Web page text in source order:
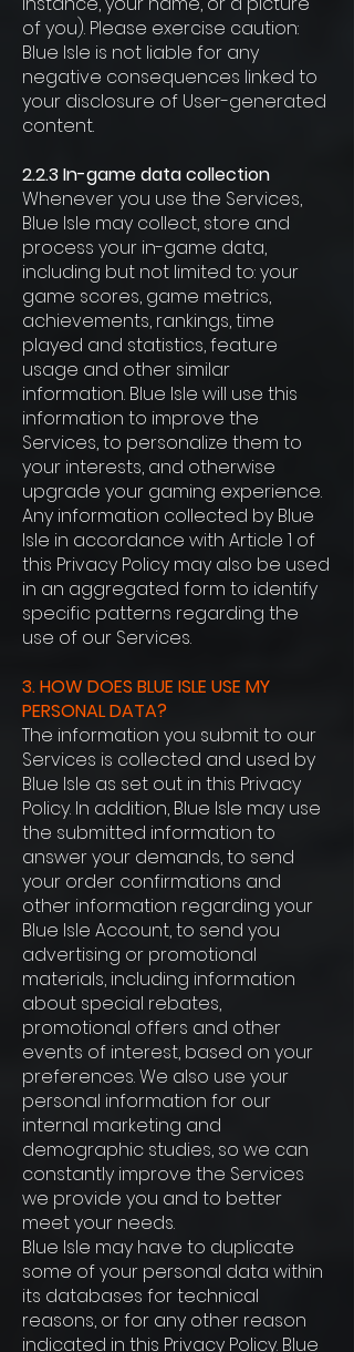
of you). Please exercise caution:
Blue Isle is not liable for any
negative consequences linked to
your disclosure of User-generated
content.
2.2.3 In-game data collection
Whenever you use the Services,
Blue Isle may collect, store and
process your in-game data,
including but not limited to: your
game scores, game metrics,
achievements, rankings, time
played and statistics, feature
usage and other similar
information. Blue Isle will use this
information to improve the
Services, to personalize them to
your interests, and otherwise
upgrade your gaming experience.
Any information collected by Blue
Isle in accordance with Article 1 of
this Privacy Policy may also be used
in an aggregated form to identify
specific patterns regarding the
use of our Services.
3. HOW DOES BLUE ISLE USE MY
PERSONAL DATA?
The information you submit to our
Services is collected and used by
Blue Isle as set out in this Privacy
Policy. In addition, Blue Isle may use
the submitted information to
answer your demands, to send
your order confirmations and
other information regarding your
Blue Isle Account, to send you
advertising or promotional
materials, including information
about special rebates,
promotional offers and other
events of interest, based on your
preferences. We also use your
personal information for our
internal marketing and
demographic studies, so we can
constantly improve the Services
we provide you and to better
meet your needs.
Blue Isle may have to duplicate
some of your personal data within
its databases for technical
reasons, or for any other reason
indicated in this Privacy Policy. Blue